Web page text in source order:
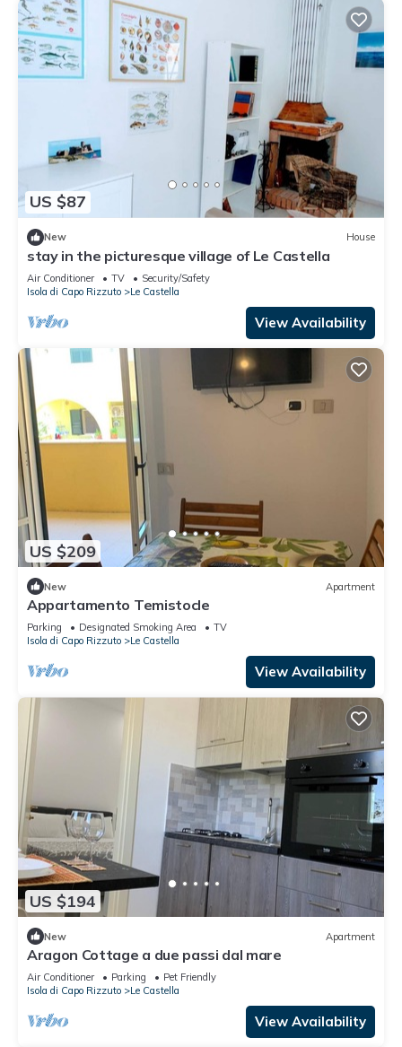
US $87
New House
stay in the picturesque village of Le Castella
Air Conditioner TV
Security/Safety
Isola di Capo Rizzuto
Le Castella
View Availability
US $209
New Apartment
Appartamento Temistocle
Parking Designated Smoking Area
TV
Isola di Capo Rizzuto
Le Castella
View Availability
US $194
New Apartment
Aragon Cottage a due passi dal mare
Air Conditioner Parking
Pet Friendly
Isola di Capo Rizzuto
Le Castella
View Availability